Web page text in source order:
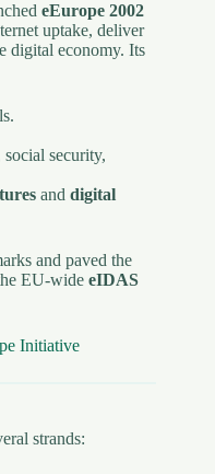
eEurope 2002
uptake, deliver
digital economy. Its
security,
and digital
and paved the
EU-wide eIDAS
Initiative
strands: